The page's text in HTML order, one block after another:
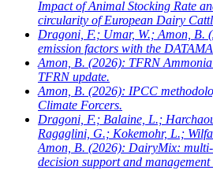
Impact of Animal Stocking Rate
circularity of European Dairy
Dragoni, F.; Umar, W.; Amon, B.
emission factors with the
Amon, B. (2026): TFRN
TFRN update.
Amon, B. (2026): IPCC
Climate Forcers.
Dragoni, F.; Balaine, L.;
Ragaglini, G.; Kokemohr, L.;
Amon, B. (2026): DairyMix: multi-
decision support and